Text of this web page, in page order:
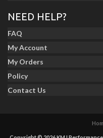
NEED HELP?
FAQ
My Account
My Orders
Policy
Contact Us